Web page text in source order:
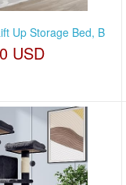
Up Storage Bed, B
USD